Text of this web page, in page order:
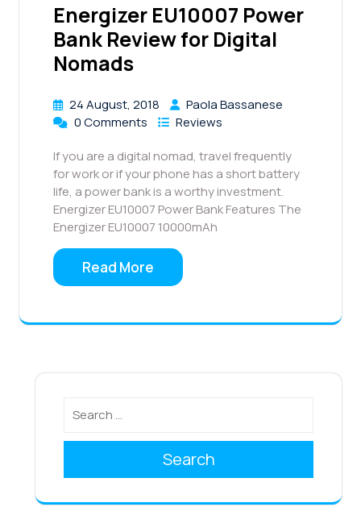
Energizer EU10007 Power
Bank Review for Digital
Nomads
24 August, 2018
Paola Bassanese
0 Comments
Reviews
If you are a digital nomad, travel frequently
for work or if your phone has a short battery
life, a power bank is a worthy investment.
Energizer EU10007 Power Bank Features The
Energizer EU10007 10000mAh
Read More
Search